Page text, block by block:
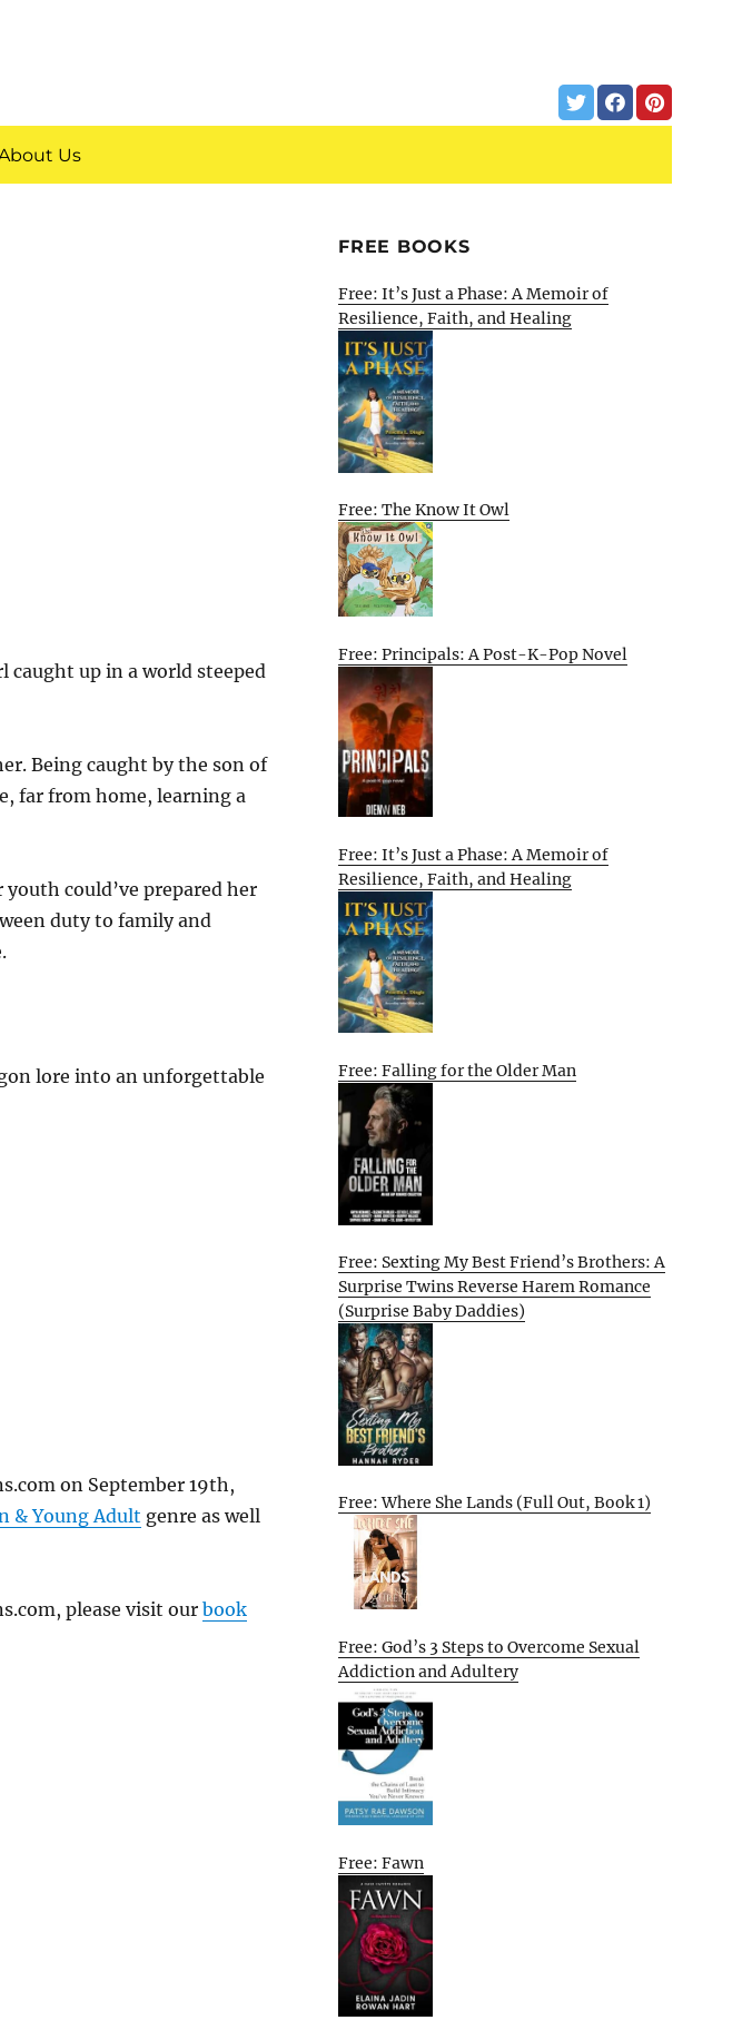
Us
caught up in a world steeped
Being caught by the son of
far from home, learning a
could’ve prepared her
duty to family and
lore into an unforgettable
on September 19th,
& Young Adult genre as well
please visit our book
FREE BOOKS
Free: It’s Just a Phase: A Memoir of
Resilience, Faith, and Healing
Free: The Know It Owl
Free: Principals: A Post-K-Pop Novel
Free: It’s Just a Phase: A Memoir of
Resilience, Faith, and Healing
Free: Falling for the Older Man
Free: Sexting My Best Friend’s Brothers: A
Surprise Twins Reverse Harem Romance
(Surprise Baby Daddies)
Free: Where She Lands (Full Out, Book 1)
Free: God’s 3 Steps to Overcome Sexual
Addiction and Adultery
Free: Fawn